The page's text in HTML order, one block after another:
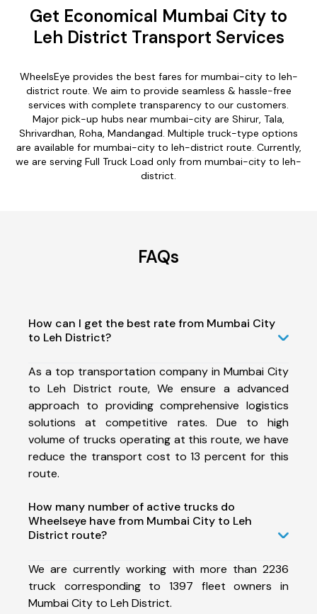
Get Economical Mumbai City to
Leh District Transport Services
WheelsEye provides the best fares for mumbai-city to leh-
district route. We aim to provide seamless & hassle-free
services with complete transparency to our customers.
Major pick-up hubs near mumbai-city are Shirur, Tala,
Shrivardhan, Roha, Mandangad. Multiple truck-type options
are available for mumbai-city to leh-district route. Currently,
we are serving Full Truck Load only from mumbai-city to leh-
district.
FAQs
How can I get the best rate from Mumbai City
to Leh District?
As a top transportation company in Mumbai City
to Leh District route, We ensure a advanced
approach to providing comprehensive logistics
solutions at competitive rates. Due to high
volume of trucks operating at this route, we have
reduce the transport cost to 13 percent for this
route.
How many number of active trucks do
Wheelseye have from Mumbai City to Leh
District route?
We are currently working with more than 2236
truck corresponding to 1397 fleet owners in
Mumbai City to Leh District.